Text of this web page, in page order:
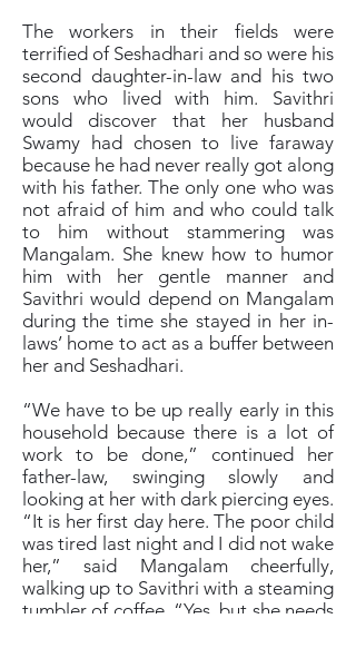
The workers in their fields were
terrified of Seshadhari and so were his
second daughter-in-law and his two
sons who lived with him. Savithri
would discover that her husband
Swamy had chosen to live faraway
because he had never really got along
with his father. The only one who was
not afraid of him and who could talk
to him without stammering was
Mangalam. She knew how to humor
him with her gentle manner and
Savithri would depend on Mangalam
during the time she stayed in her in-
laws’ home to act as a buffer between
her and Seshadhari.
“We have to be up really early in this
household because there is a lot of
work to be done,” continued her
father-law, swinging slowly and
looking at her with dark piercing eyes.
“It is her first day here. The poor child
was tired last night and I did not wake
her,” said Mangalam cheerfully,
walking up to Savithri with a steaming
tumbler of coffee. “Yes, but she needs